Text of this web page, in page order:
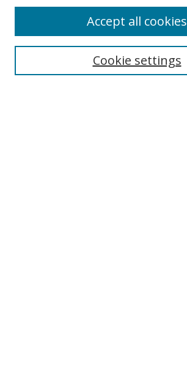
Search
Cookie settings
Accept all cookies